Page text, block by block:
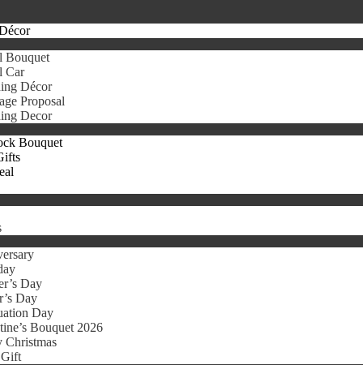
Bouquet
Car
Décor
Proposal
Decor
Bouquet
Day
Day
Day
Bouquet 2026
Christmas
Gift